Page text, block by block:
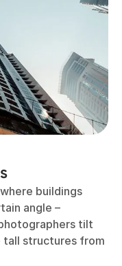
buildings
angle –
tilt
tall structures from